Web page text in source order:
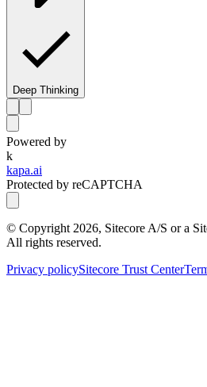
Deep Thinking
Powered by
k
kapa.ai
Protected by reCAPTCHA
© Copyright 2026, Sitecore A/S or a
All rights reserved.
Privacy policySitecore Trust Center